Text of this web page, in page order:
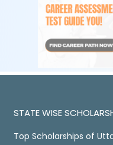
STATE WISE
Top Scholarships of